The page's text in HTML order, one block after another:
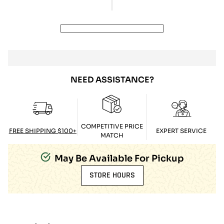
NEED ASSISTANCE?
FREE SHIPPING $100+
COMPETITIVE PRICE
MATCH
EXPERT SERVICE
May Be Available For Pickup
STORE HOURS